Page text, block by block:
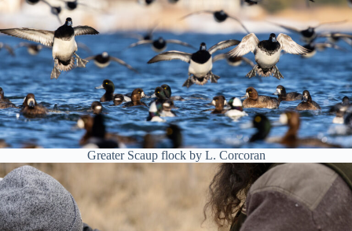
Greater Scaup flock by L. Corcoran